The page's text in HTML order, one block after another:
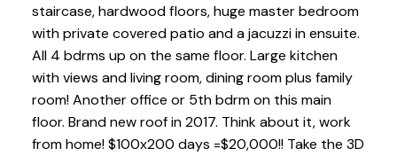
staircase, hardwood floors, huge master bedroom
with private covered patio and a jacuzzi in ensuite.
All 4 bdrms up on the same floor. Large kitchen
with views and living room, dining room plus family
room! Another office or 5th bdrm on this main
floor. Brand new roof in 2017. Think about it, work
from home! $100x200 days =$20,000!! Take the 3D